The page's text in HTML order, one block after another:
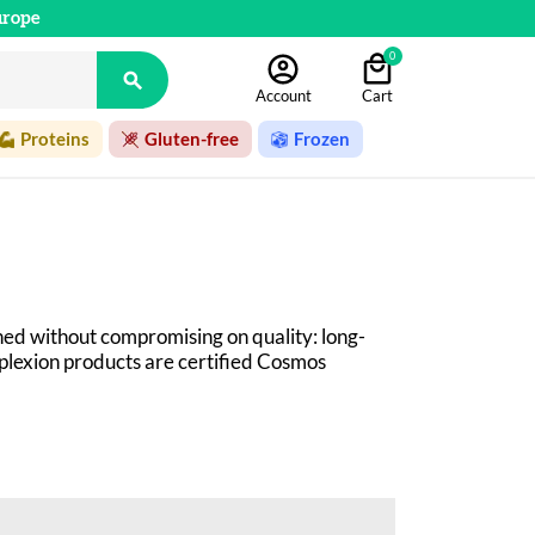

Account
0
Cart
Proteins Gluten-free Frozen
without compromising on quality: long-
products are certified Cosmos